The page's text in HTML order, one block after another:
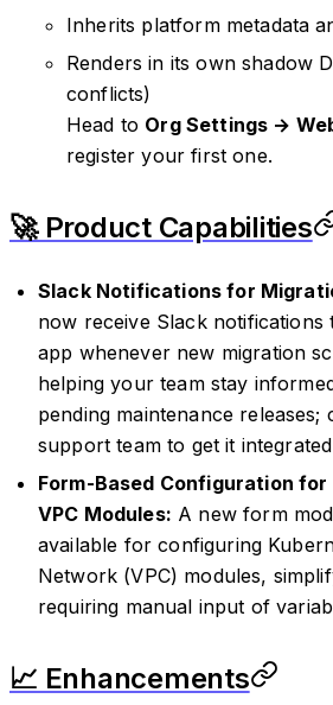
Inherits platform metadata
Renders in its own shadow
conflicts)
Head to Org Settings →
register your first one.
🚀 Product Capabilities
Slack Notifications for
now receive Slack notifications
app whenever new migration
helping your team stay
pending maintenance releases;
support team to get it
Form-Based Configuration
VPC Modules: A new form
available for configuring
Network (VPC) modules,
requiring manual input of
📈 Enhancements